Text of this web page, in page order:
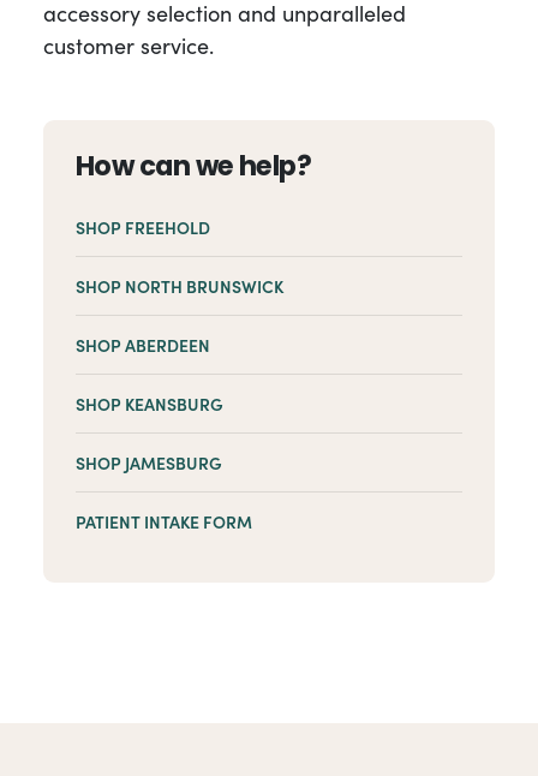
accessory selection and unparalleled
customer service.
How can we help?
SHOP FREEHOLD
SHOP NORTH BRUNSWICK
SHOP ABERDEEN
SHOP KEANSBURG
SHOP JAMESBURG
PATIENT INTAKE FORM